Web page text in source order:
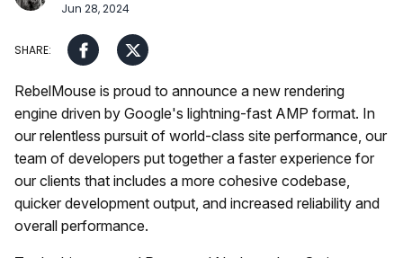
Jun 28, 2024
RebelMouse is proud to announce a new rendering
engine driven by Google's lightning-fast AMP format. In
our relentless pursuit of world-class site performance, our
team of developers put together a faster experience for
our clients that includes a more cohesive codebase,
quicker development output, and increased reliability and
overall performance.